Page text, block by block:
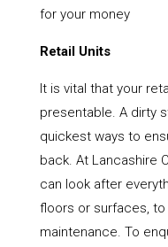
for your money
Retail Units
It is vital that your
presentable. A dirty
quickest ways to
back. At Lancashire
can look after
floors or surfaces,
maintenance. To